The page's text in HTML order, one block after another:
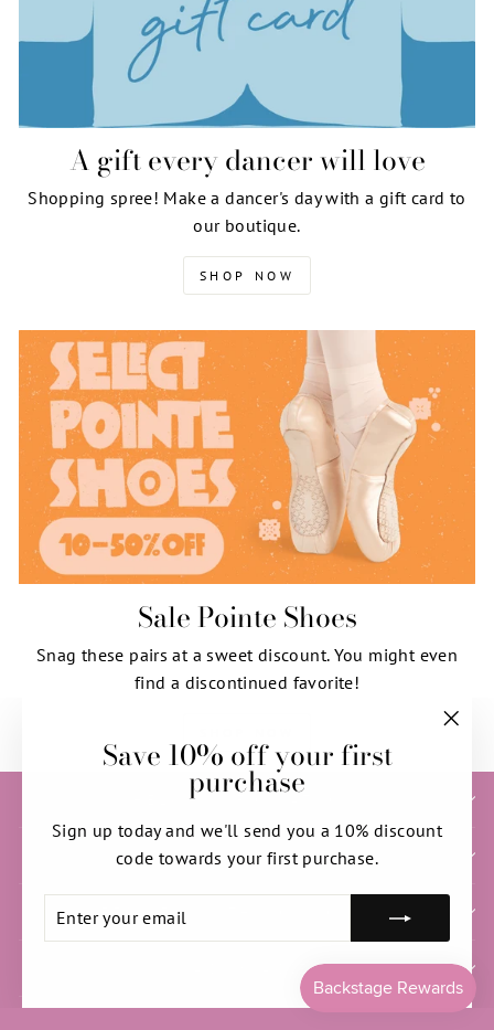
Save 10% off your first
purchase
Sign up today and we'll send you a 10% discount
code towards your first purchase.
YOUR
(esc)"
A gift every dancer will love
Shopping spree! Make a dancer's day with a gift card to
our boutique.
SHOP NOW
Sale Pointe Shoes
Snag these pairs at a sweet discount. You might even
find a discontinued favorite!
HELP & INFORMATION
SIGN UP AND SAVE
NEED HELP WITH YOUR ORDER?
PRIVACY & ACCESS